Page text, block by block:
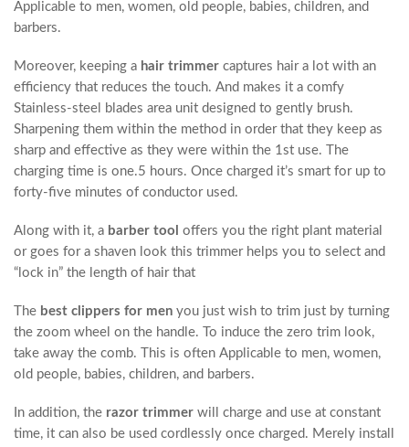
Applicable to men, women, old people, babies, children, and
barbers.
Moreover, keeping a hair trimmer captures hair a lot with an
efficiency that reduces the touch. And makes it a comfy
Stainless-steel blades area unit designed to gently brush.
Sharpening them within the method in order that they keep as
sharp and effective as they were within the 1st use. The
charging time is one.5 hours. Once charged it’s smart for up to
forty-five minutes of conductor used.
Along with it, a barber tool offers you the right plant material
or goes for a shaven look this trimmer helps you to select and
“lock in” the length of hair that
The best clippers for men you just wish to trim just by turning
the zoom wheel on the handle. To induce the zero trim look,
take away the comb. This is often Applicable to men, women,
old people, babies, children, and barbers.
In addition, the razor trimmer will charge and use at constant
time, it can also be used cordlessly once charged. Merely install